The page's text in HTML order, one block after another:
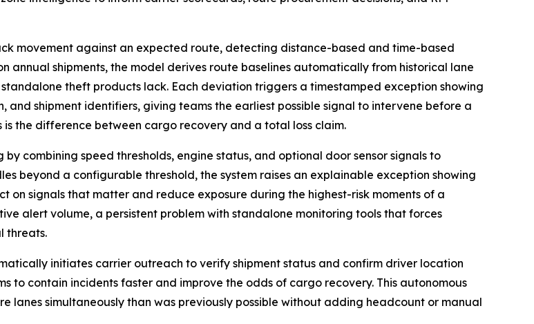
movement against an expected route, detecting distance-based and time-based
annual shipments, the model derives route baselines automatically from historical lane
theft products lack. Each deviation triggers a timestamped exception showing
shipment identifiers, giving teams the earliest possible signal to intervene before a
is the difference between cargo recovery and a total loss claim.
combining speed thresholds, engine status, and optional door sensor signals to
beyond a configurable threshold, the system raises an explainable exception showing
on signals that matter and reduce exposure during the highest-risk moments of a
alert volume, a persistent problem with standalone monitoring tools that forces
threats.
initiates carrier outreach to verify shipment status and confirm driver location
to contain incidents faster and improve the odds of cargo recovery. This autonomous
lanes simultaneously than was previously possible without adding headcount or manual